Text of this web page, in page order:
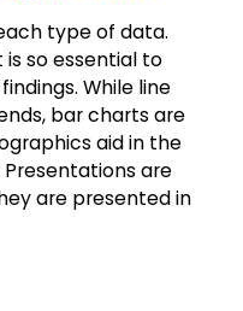
type of data.
so essential to
While line
bar charts are
aid in the
are
are presented in